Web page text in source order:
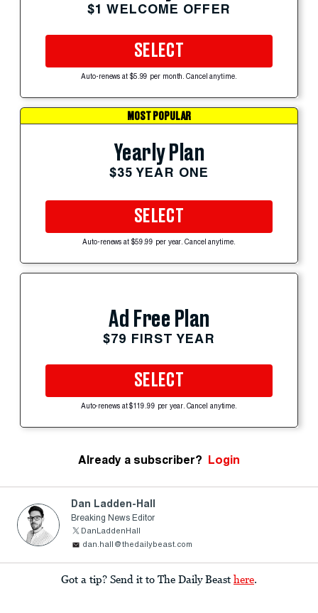
$1 WELCOME OFFER
SELECT
Auto-renews at $5.99 per month. Cancel anytime.
MOST POPULAR
Yearly Plan
$35 YEAR ONE
SELECT
Auto-renews at $59.99 per year. Cancel anytime.
Ad Free Plan
$79 FIRST YEAR
SELECT
Auto-renews at $119.99 per year. Cancel anytime.
Already a subscriber? Login
Dan Ladden-Hall
Breaking News Editor
DanLaddenHall
dan.hall@thedailybeast.com
Got a tip? Send it to The Daily Beast here.